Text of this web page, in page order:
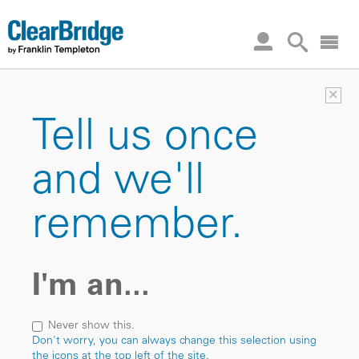
×
Tell us once
and we'll
remember.
I'm an...
Never show this.
Don't worry, you can always change this selection using
the icons at the top left of the site.